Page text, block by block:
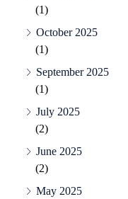
(1)
October 2025
(1)
September 2025
(1)
July 2025
(2)
June 2025
(2)
May 2025